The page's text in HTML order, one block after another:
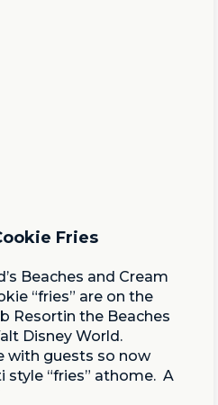
Beaches and Cream
“fries” are on the
Resortin the Beaches
Disney World.
with guests so now
“fries” athome. A
Fries